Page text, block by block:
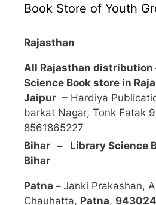
Book Store of Youth
Rajasthan
All Rajasthan distribution
Science Book store in
Jaipur – Hardiya
barkat Nagar, Tonk Fatak
8561865227
Bihar – Library Science
Bihar
Patna – Janki Prakashan,
Chauhatta, Patna,